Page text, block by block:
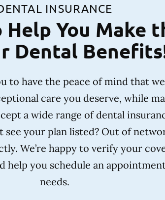
INSURANCE
Help You Make
Dental
to have the peace of mind that
care you deserve, while
a wide range of dental
see your plan listed? Out of
We’re happy to verify your
help you schedule an
needs.